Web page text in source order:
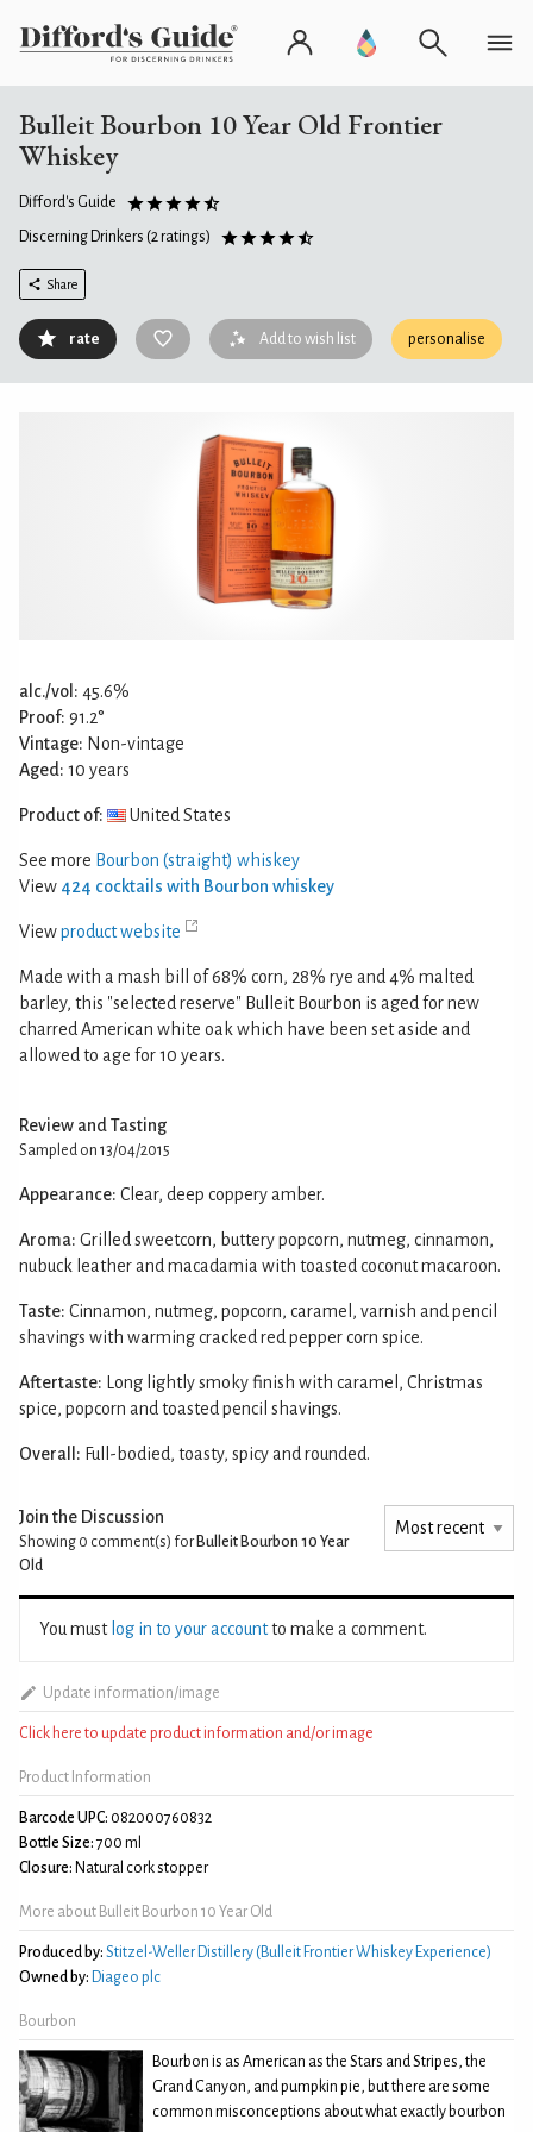
Bulleit Bourbon 10 Year Old Frontier
Whiskey
Difford's Guide
Discerning Drinkers (2 ratings)
Share
rate Add to wish list personalise
alc./vol: 45.6%
Proof: 91.2°
Vintage: Non-vintage
Aged: 10 years
Product of: United States
See more Bourbon (straight) whiskey
View 424 cocktails with Bourbon whiskey
Viewproduct website
Made with a mash bill of 68% corn, 28% rye and 4% malted
barley, this "selected reserve" Bulleit Bourbon is aged for new
charred American white oak which have been set aside and
allowed to age for 10 years.
Review and Tasting
Sampled on 13/04/2015
Appearance: Clear, deep coppery amber.
Aroma: Grilled sweetcorn, buttery popcorn, nutmeg, cinnamon,
nubuck leather and macadamia with toasted coconut macaroon.
Taste: Cinnamon, nutmeg, popcorn, caramel, varnish and pencil
shavings with warming cracked red pepper corn spice.
Aftertaste: Long lightly smoky finish with caramel, Christmas
spice, popcorn and toasted pencil shavings.
Overall: Full-bodied, toasty, spicy and rounded.
Join the Discussion
Showing 0 comment(s) for Bulleit Bourbon 10 Year
Old
You must log in to your accountto make a comment.
Update information/image
Click here to update product information and/or image
Product Information
Barcode UPC: 082000760832
Bottle Size: 700 ml
Closure: Natural cork stopper
More about Bulleit Bourbon 10 Year Old
Produced by: Stitzel-Weller Distillery (Bulleit Frontier Whiskey Experience)
Owned by: Diageo plc
Bourbon
Bourbon is as American as the Stars and Stripes, the
Grand Canyon, and pumpkin pie, but there are some
common misconceptions about what exactly bourbon